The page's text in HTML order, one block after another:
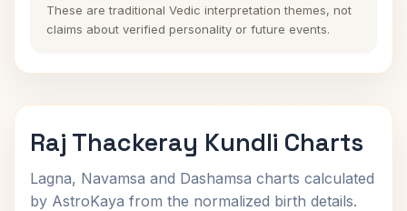
These are traditional Vedic interpretation themes, not
claims about verified personality or future events.
Raj Thackeray Kundli Charts
Lagna, Navamsa and Dashamsa charts calculated
by AstroKaya from the normalized birth details.